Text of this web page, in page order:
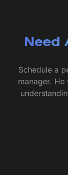
Need
Schedule a
manager.